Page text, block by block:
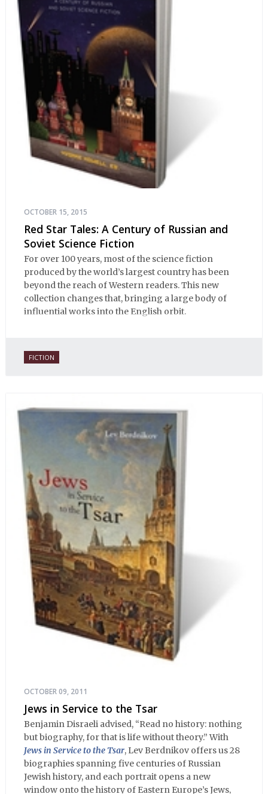
OCTOBER 15, 2015
Red Star Tales: A Century of Russian and
Soviet Science Fiction
For over 100 years, most of the science fiction
produced by the world’s largest country has been
beyond the reach of Western readers. This new
collection changes that, bringing a large body of
influential works into the English orbit.
FICTION
OCTOBER 09, 2011
Jews in Service to the Tsar
Benjamin Disraeli advised, “Read no history: nothing
but biography, for that is life without theory.” With
Jews in Service to the Tsar, Lev Berdnikov offers us 28
biographies spanning five centuries of Russian
Jewish history, and each portrait opens a new
window onto the history of Eastern Europe’s Jews,